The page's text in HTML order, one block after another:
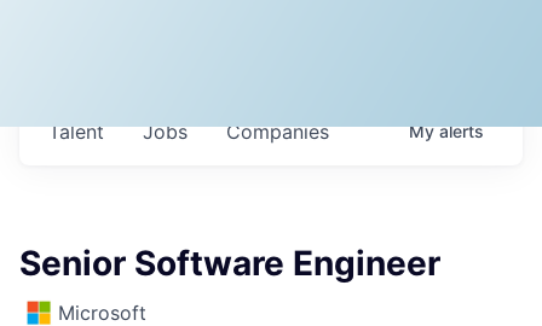
Jobs Companies
Talent Myalerts
Senior Software Engineer
Microsoft